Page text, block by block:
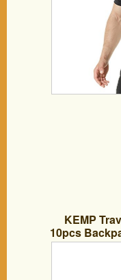
KEMP
10pcs
– compact,
pan –
Kit –